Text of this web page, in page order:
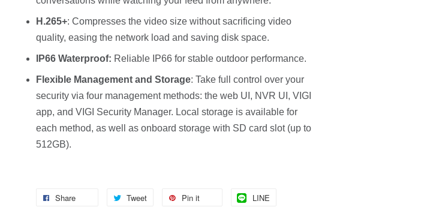
H.265+: Compresses the video size without sacrificing video
quality, easing the network load and saving disk space.
IP66 Waterproof: Reliable IP66 for stable outdoor performance.
Flexible Management and Storage: Take full control over your
security via four management methods: the web UI, NVR UI, VIGI
app, and VIGI Security Manager. Local storage is available for
each method, as well as onboard storage with SD card slot (up to
512GB).
Share Tweet Pin it LINE